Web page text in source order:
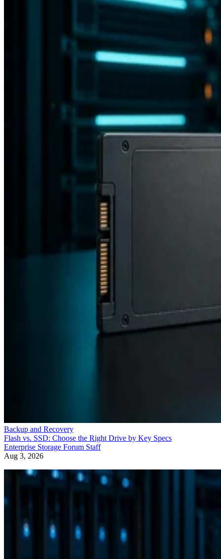
Flash vs. SSD: Choose the Right Drive by Key Specs
Enterprise Storage Forum Staff
Aug 3, 2026